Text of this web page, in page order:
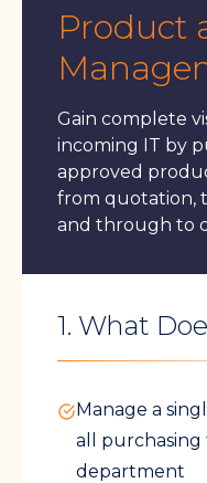
Product
Gain complete
incoming IT by
approved
from quotation,
and through to
1. What
Manage a
all purchasing
department